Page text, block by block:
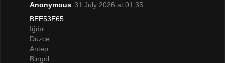
Anonymous 31 July 2026 at 01:35
BEE53E65
Iğdır
Düzce
Antep
Bingöl